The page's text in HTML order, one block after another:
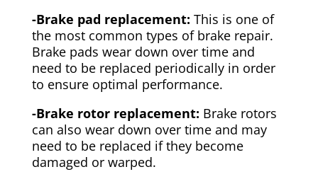
-Brake pad replacement: This is one of
the most common types of brake repair.
Brake pads wear down over time and
need to be replaced periodically in order
to ensure optimal performance.
-Brake rotor replacement: Brake rotors
can also wear down over time and may
need to be replaced if they become
damaged or warped.